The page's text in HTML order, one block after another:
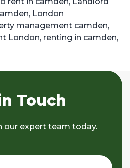
, London
management camden,
London, renting in camden,
Touch
our expert team today.